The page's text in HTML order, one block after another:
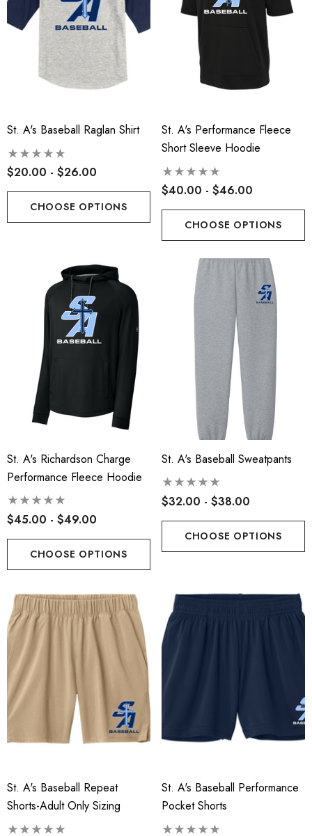
St. A's Baseball Raglan Shirt
$20.00 - $26.00
CHOOSE OPTIONS
St. A's Performance Fleece
Short Sleeve Hoodie
$40.00 - $46.00
CHOOSE OPTIONS
St. A's Richardson Charge
Performance Fleece Hoodie
$45.00 - $49.00
CHOOSE OPTIONS
St. A's Baseball Sweatpants
$32.00 - $38.00
CHOOSE OPTIONS
St. A's Baseball Repeat
Shorts-Adult Only Sizing
St. A's Baseball Performance
Pocket Shorts